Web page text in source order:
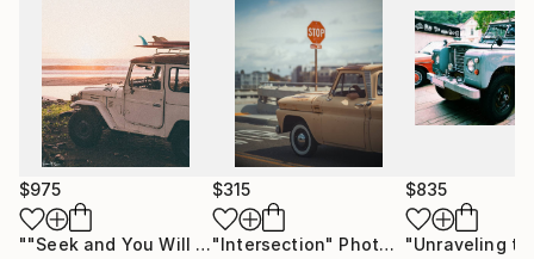
$975
""Seek and You Will Find" - 30"x40" - Limited Edition"
$315
"Intersection" Photograph
$835